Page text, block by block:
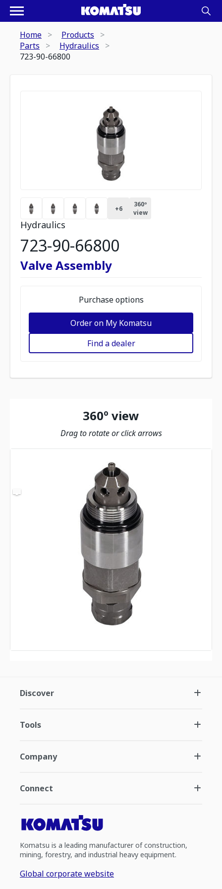
Home
Products
Parts
Hydraulics
723-90-66800
+6
360º
view
Hydraulics
723-90-66800
Valve Assembly
Purchase options
Order on My Komatsu
Find a dealer
360º view
Drag to rotate or click arrows
Discover
Tools
Company
Connect
Komatsu is a leading manufacturer of construction,
mining, forestry, and industrial heavy equipment.
Global corporate website